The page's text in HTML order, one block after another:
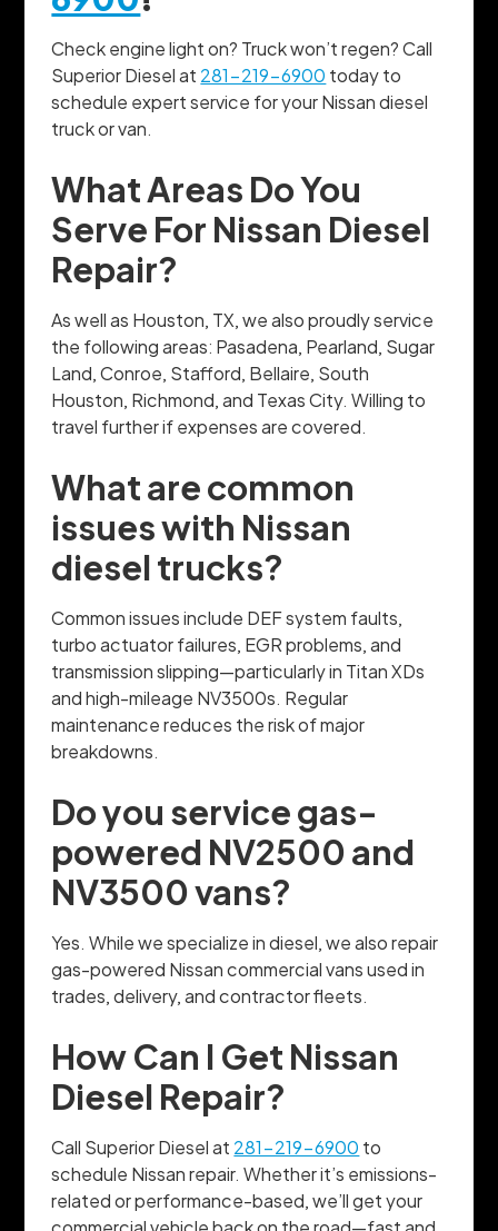
Check engine light on? Truck won’t regen? Call
Superior Diesel at 281-219-6900 today to
schedule expert service for your Nissan diesel
truck or van.
What Areas Do You
Serve For Nissan Diesel
Repair?
As well as Houston, TX, we also proudly service
the following areas: Pasadena, Pearland, Sugar
Land, Conroe, Stafford, Bellaire, South
Houston, Richmond, and Texas City. Willing to
travel further if expenses are covered.
What are common
issues with Nissan
diesel trucks?
Common issues include DEF system faults,
turbo actuator failures, EGR problems, and
transmission slipping—particularly in Titan XDs
and high-mileage NV3500s. Regular
maintenance reduces the risk of major
breakdowns.
Do you service gas-
powered NV2500 and
NV3500 vans?
Yes. While we specialize in diesel, we also repair
gas-powered Nissan commercial vans used in
trades, delivery, and contractor fleets.
How Can I Get Nissan
Diesel Repair?
Call Superior Diesel at 281-219-6900 to
schedule Nissan repair. Whether it’s emissions-
related or performance-based, we’ll get your